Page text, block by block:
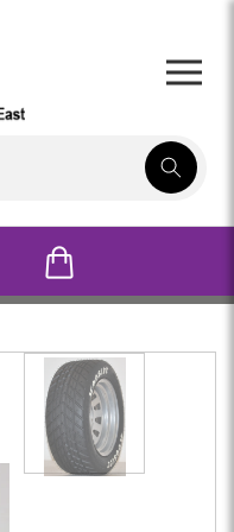
Skip to
product
information